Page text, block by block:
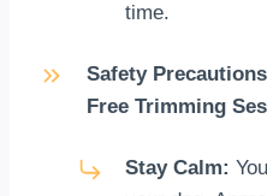
time.
Safety
Free Trimming
Stay Calm: